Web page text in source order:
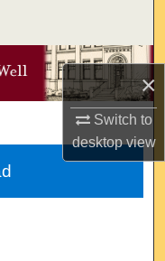
×
Switch to
desktopview
Network™